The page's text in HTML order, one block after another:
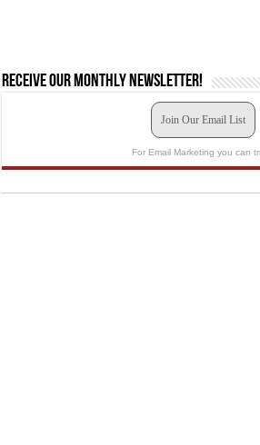
Receive our monthly newsletter!
Join Our Email List
For Email Marketing you can